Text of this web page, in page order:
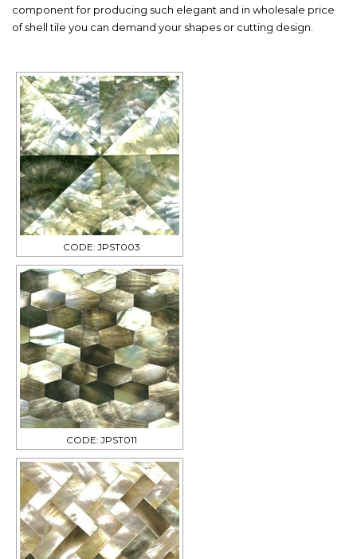
component for producing such elegant and in wholesale price
of shell tile you can demand your shapes or cutting design.
CODE: JPST003
CODE: JPST011